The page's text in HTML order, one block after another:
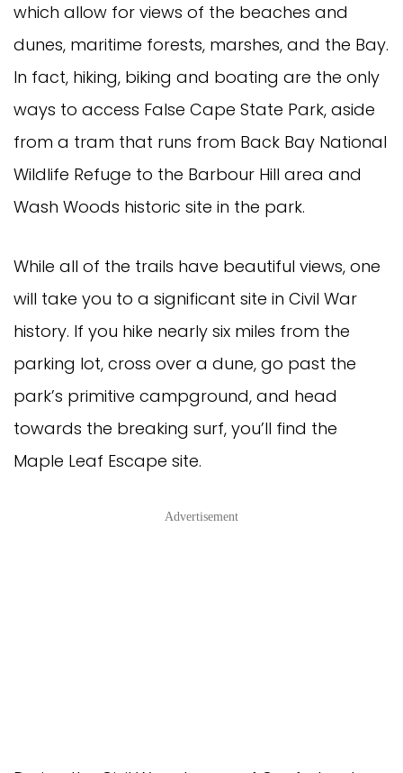
which allow for views of the beaches and
dunes, maritime forests, marshes, and the Bay.
In fact, hiking, biking and boating are the only
ways to access False Cape State Park, aside
from a tram that runs from Back Bay National
Wildlife Refuge to the Barbour Hill area and
Wash Woods historic site in the park.
While all of the trails have beautiful views, one
will take you to a significant site in Civil War
history. If you hike nearly six miles from the
parking lot, cross over a dune, go past the
park’s primitive campground, and head
towards the breaking surf, you’ll find the
Maple Leaf Escape site.
Advertisement